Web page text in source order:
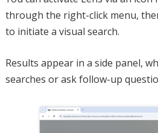
through the right-click menu,
to initiate a visual search.
Results appear in a side panel,
searches or ask follow-up